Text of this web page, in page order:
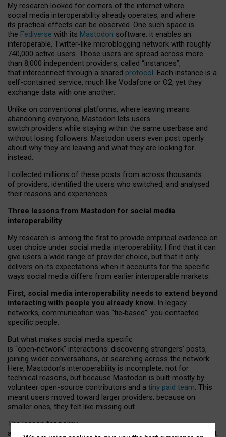
My research looked for corners of the internet where
social media interoperability already operates, and where
its practical effects can be observed. One such space is
the Fediverse with its Mastodon software: it enables an
interoperable, Twitter-like microblogging network with roughly
740,000 active users. Those users are spread across more
than 8,000 independent providers, called “instances”,
that interconnect through a shared protocol. Each instance is a
self-contained service, much like Vodafone or O2, yet they
exchange data with one another.
Unlike on conventional platforms, where leaving means
abandoning everyone, Mastodon lets users
switch providers while staying within the same userbase and
without losing followers. Mastodon users even post openly
about why they are leaving and what they are looking for
instead.
I collected millions of these posts from across thousands
of providers, identified the users who switched, and analysed
their reasons and experiences.
Three lessons from Mastodon for social media
interoperability
My research is among the first to provide empirical evidence on
user choice under social media interoperability. I find that it can
give users a wide range of provider choice, but that it only
delivers on its expectations when it accounts for the specific
ways social media differs from earlier interoperable markets.
First, social media interoperability needs to extend beyond
interacting with people you already know. In legacy
networks, communication was “tie‑based”: you contacted
specific people.
But what makes social media specific
is “open‑network” interactions: discovering strangers’ posts,
joining wider conversations, or searching across the network.
Here, Mastodon’s interoperability is incomplete: not for
technical reasons, but because Mastodon is built mostly by
volunteer open-source contributors and a tiny paid team. This
meant users moved toward larger providers, because on
smaller ones, they felt like missing out.
The lesson for policy
and developers is that interoperable social media must support